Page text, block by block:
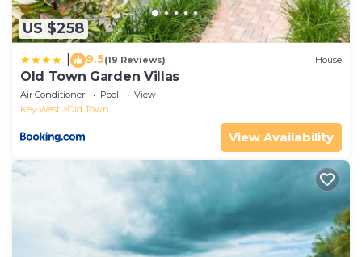
US $258
9.5(19 Reviews) House
Old Town Garden Villas
Air Conditioner Pool
View
Key West
Old Town
View Availability